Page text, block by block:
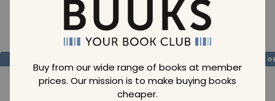
Buy from our wide range of books at member
prices. Our mission is to make buying books
cheaper.
Loading..